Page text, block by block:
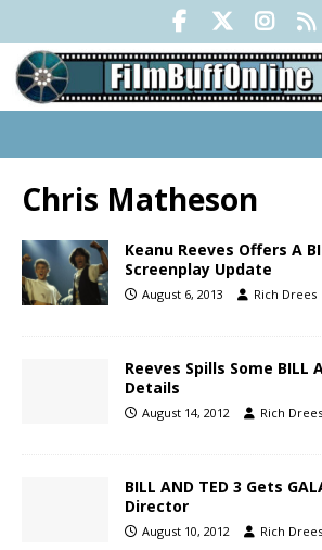
Chris Matheson
Keanu Reeves Offers A
Screenplay Update
August 6, 2013 Rich Drees
Reeves Spills Some BILL
Details
August 14, 2012 Rich Drees
BILL AND TED 3 Gets
Director
August 10, 2012 Rich Drees